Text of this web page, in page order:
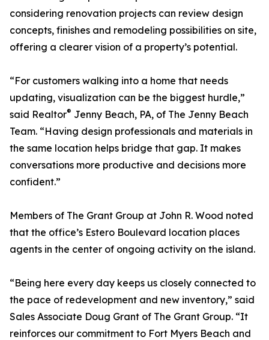
considering renovation projects can review design
concepts, finishes and remodeling possibilities on site,
offering a clearer vision of a property’s potential.
“For customers walking into a home that needs
updating, visualization can be the biggest hurdle,”
said Realtor® Jenny Beach, PA, of The Jenny Beach
Team. “Having design professionals and materials in
the same location helps bridge that gap. It makes
conversations more productive and decisions more
confident.”
Members of The Grant Group at John R. Wood noted
that the office’s Estero Boulevard location places
agents in the center of ongoing activity on the island.
“Being here every day keeps us closely connected to
the pace of redevelopment and new inventory,” said
Sales Associate Doug Grant of The Grant Group. “It
reinforces our commitment to Fort Myers Beach and